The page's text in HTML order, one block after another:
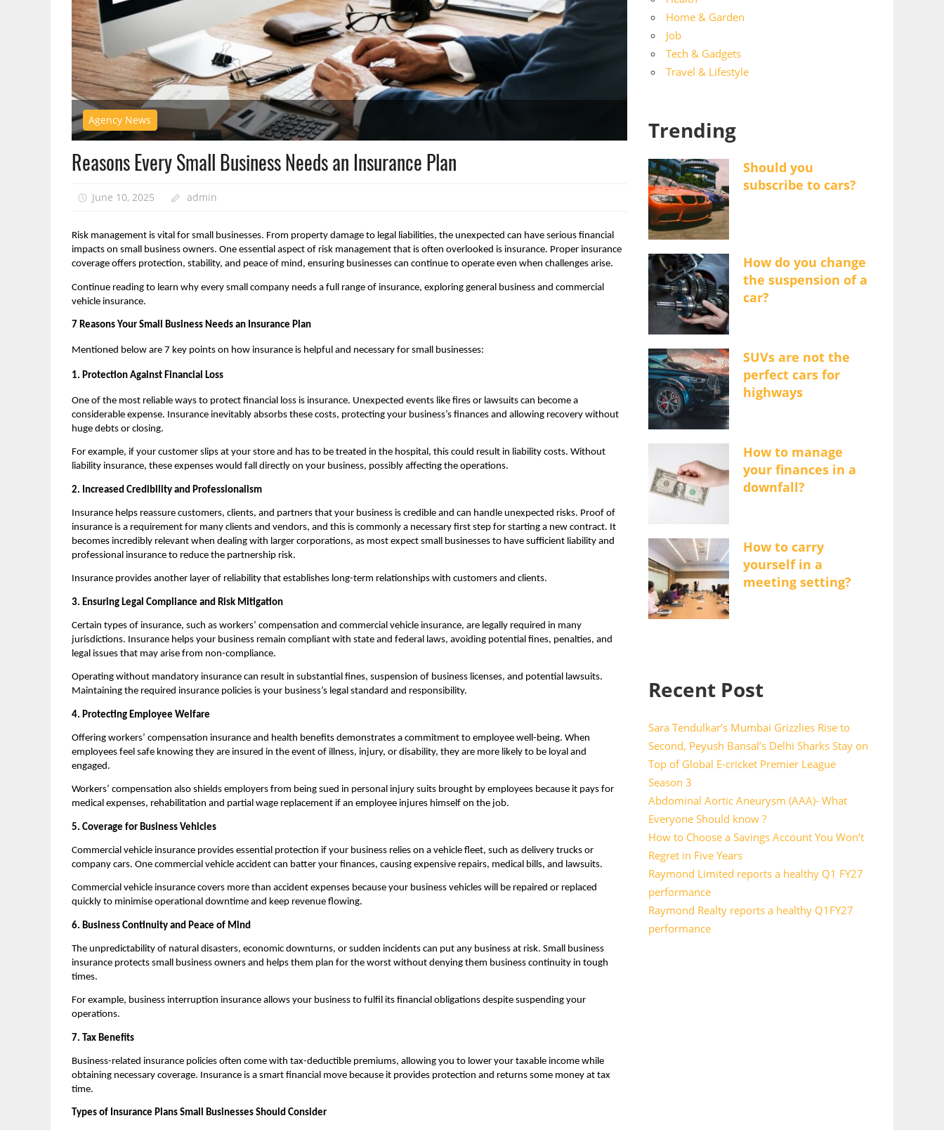
Agency News
Reasons Every Small Business Needs an Insurance Plan
June 10, 2025 admin
Risk management is vital for small businesses. From property damage to legal liabilities, the unexpected can have serious financial
impacts on small business owners. One essential aspect of risk management that is often overlooked is insurance. Proper insurance
coverage offers protection, stability, and peace of mind, ensuring businesses can continue to operate even when challenges arise.
Continue reading to learn why every small company needs a full range of insurance, exploring general business and commercial
vehicle insurance.
7 Reasons Your Small Business Needs an Insurance Plan
Mentioned below are 7 key points on how insurance is helpful and necessary for small businesses:
1. Protection Against Financial Loss
One of the most reliable ways to protect financial loss is insurance. Unexpected events like fires or lawsuits can become a
considerable expense. Insurance inevitably absorbs these costs, protecting your business’s finances and allowing recovery without
huge debts or closing.
For example, if your customer slips at your store and has to be treated in the hospital, this could result in liability costs. Without
liability insurance, these expenses would fall directly on your business, possibly affecting the operations.
2. Increased Credibility and Professionalism
Insurance helps reassure customers, clients, and partners that your business is credible and can handle unexpected risks. Proof of
insurance is a requirement for many clients and vendors, and this is commonly a necessary first step for starting a new contract. It
becomes incredibly relevant when dealing with larger corporations, as most expect small businesses to have sufficient liability and
professional insurance to reduce the partnership risk.
Insurance provides another layer of reliability that establishes long-term relationships with customers and clients.
3. Ensuring Legal Compliance and Risk Mitigation
Certain types of insurance, such as workers’ compensation and commercial vehicle insurance, are legally required in many
jurisdictions. Insurance helps your business remain compliant with state and federal laws, avoiding potential fines, penalties, and
legal issues that may arise from non-compliance.
Operating without mandatory insurance can result in substantial fines, suspension of business licenses, and potential lawsuits.
Maintaining the required insurance policies is your business’s legal standard and responsibility.
4. Protecting Employee Welfare
Offering workers’ compensation insurance and health benefits demonstrates a commitment to employee well-being. When
employees feel safe knowing they are insured in the event of illness, injury, or disability, they are more likely to be loyal and
engaged.
Workers’ compensation also shields employers from being sued in personal injury suits brought by employees because it pays for
medical expenses, rehabilitation and partial wage replacement if an employee injures himself on the job.
5. Coverage for Business Vehicles
Commercial vehicle insurance provides essential protection if your business relies on a vehicle fleet, such as delivery trucks or
company cars. One commercial vehicle accident can batter your finances, causing expensive repairs, medical bills, and lawsuits.
Commercial vehicle insurance covers more than accident expenses because your business vehicles will be repaired or replaced
quickly to minimise operational downtime and keep revenue flowing.
6. Business Continuity and Peace of Mind
The unpredictability of natural disasters, economic downturns, or sudden incidents can put any business at risk. Small business
insurance protects small business owners and helps them plan for the worst without denying them business continuity in tough
times.
For example, business interruption insurance allows your business to fulfil its financial obligations despite suspending your
operations.
7. Tax Benefits
Business-related insurance policies often come with tax-deductible premiums, allowing you to lower your taxable income while
obtaining necessary coverage. Insurance is a smart financial move because it provides protection and returns some money at tax
time.
Types of Insurance Plans Small Businesses Should Consider
Home & Garden
Job
Tech & Gadgets
Travel & Lifestyle
Trending
Should you
subscribe to cars?
How do you change
the suspension of a
car?
SUVs are not the
perfect cars for
highways
How to manage
your finances in a
downfall?
How to carry
yourself in a
meeting setting?
Recent Post
Sara Tendulkar’s Mumbai Grizzlies Rise to
Second, Peyush Bansal’s Delhi Sharks Stay on
Top of Global E-cricket Premier League
Season 3
Abdominal Aortic Aneurysm (AAA)- What
Everyone Should know ?
How to Choose a Savings Account You Won’t
Regret in Five Years
Raymond Limited reports a healthy Q1 FY27
performance
Raymond Realty reports a healthy Q1FY27
performance